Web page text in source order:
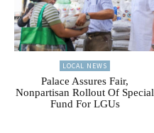
LOCAL NEWS
Palace Assures Fair,
Nonpartisan Rollout Of Special
Fund For LGUs